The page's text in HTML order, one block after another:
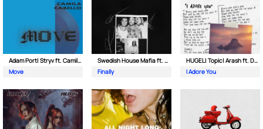
Adam Port| Stryv ft. Camila Cabello
Move
Swedish House Mafia ft. Alicia Keys
Finally
HUGEL| Topic| Arash ft. Daecolm
I Adore You